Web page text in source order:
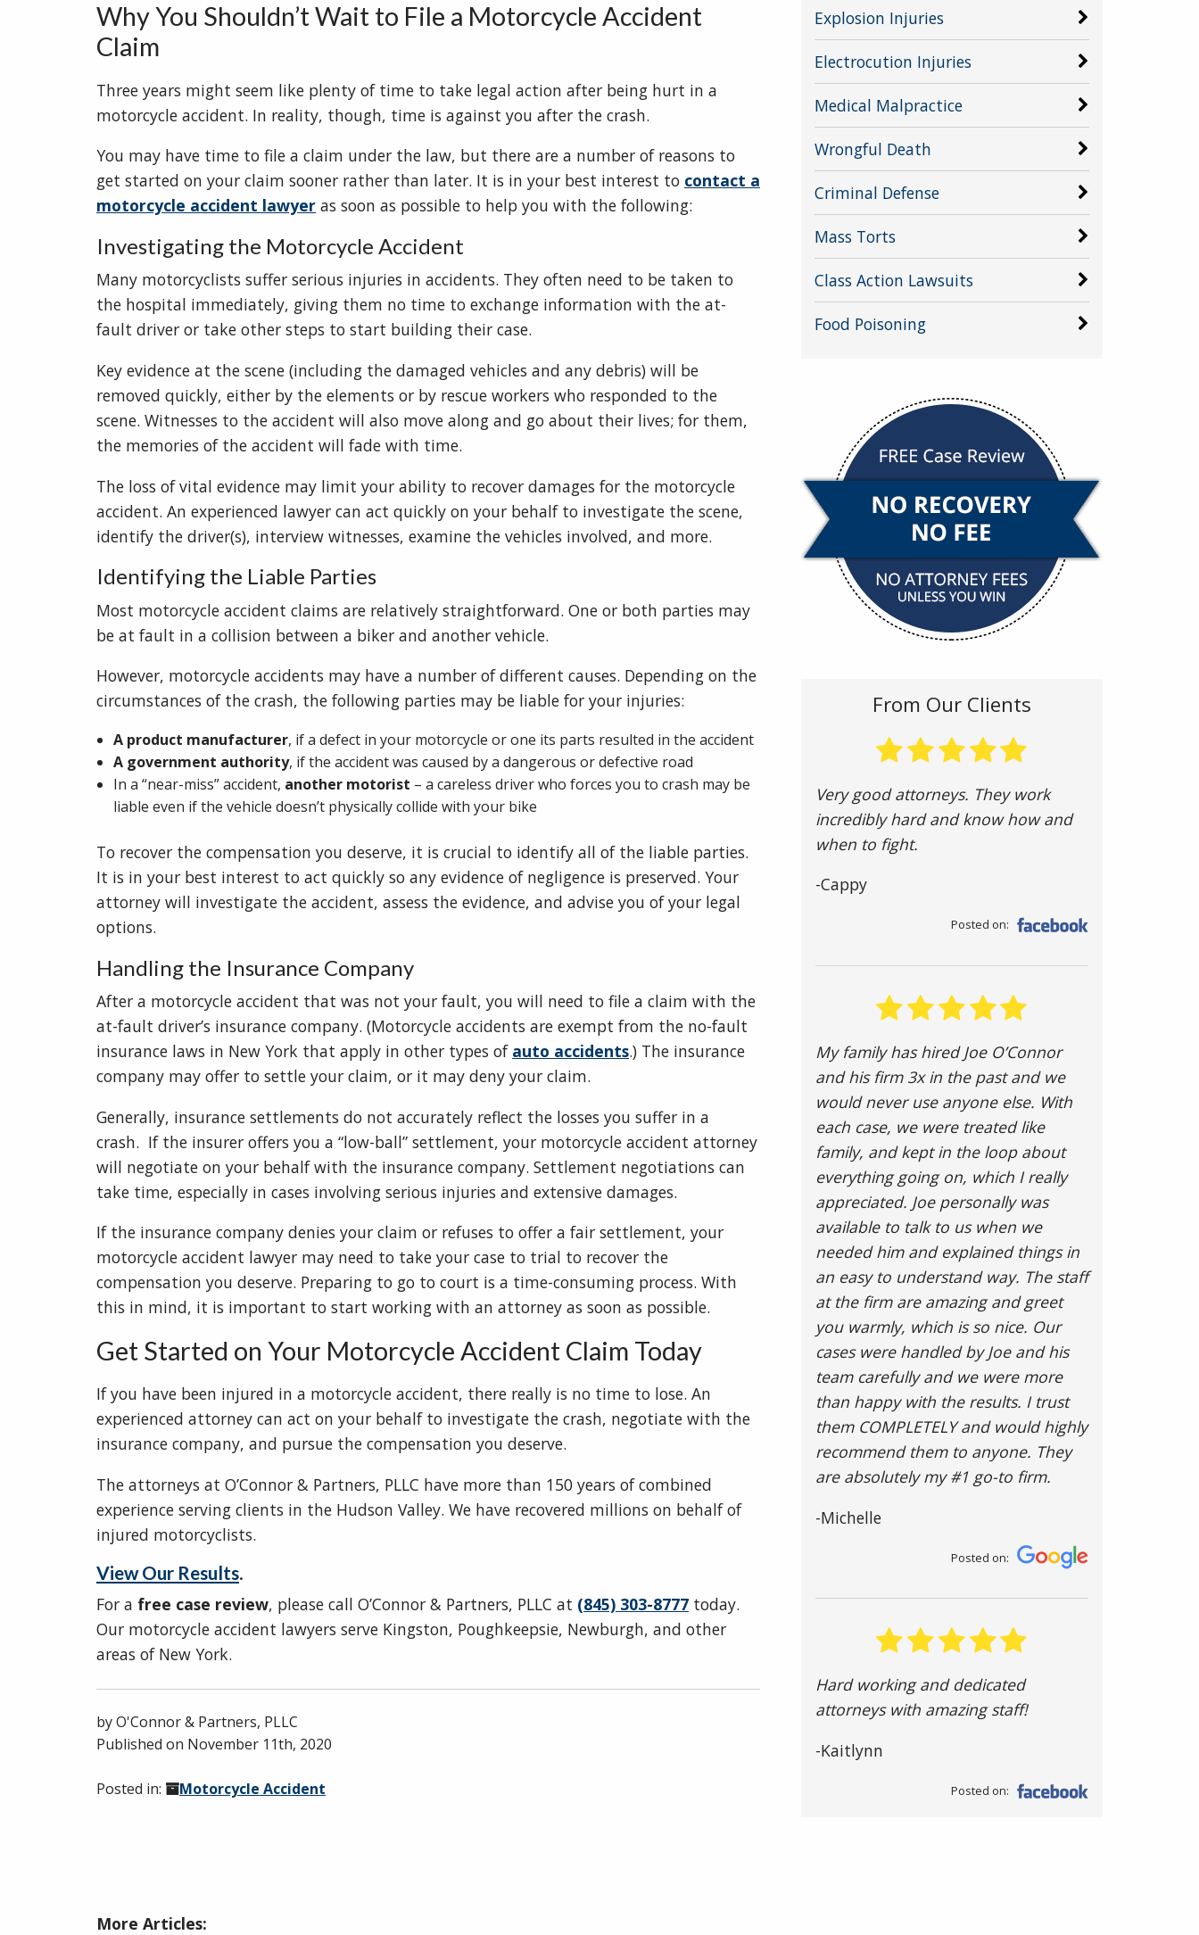
Why You Shouldn’t Wait to File a Motorcycle Accident
Claim
Three years might seem like plenty of time to take legal action after being hurt in a
motorcycle accident. In reality, though, time is against you after the crash.
You may have time to file a claim under the law, but there are a number of reasons to
get started on your claim sooner rather than later. It is in your best interest to contact a
motorcycle accident lawyer as soon as possible to help you with the following:
Investigating the Motorcycle Accident
Many motorcyclists suffer serious injuries in accidents. They often need to be taken to
the hospital immediately, giving them no time to exchange information with the at-
fault driver or take other steps to start building their case.
Key evidence at the scene (including the damaged vehicles and any debris) will be
removed quickly, either by the elements or by rescue workers who responded to the
scene. Witnesses to the accident will also move along and go about their lives; for them,
the memories of the accident will fade with time.
The loss of vital evidence may limit your ability to recover damages for the motorcycle
accident. An experienced lawyer can act quickly on your behalf to investigate the scene,
identify the driver(s), interview witnesses, examine the vehicles involved, and more.
Identifying the Liable Parties
Most motorcycle accident claims are relatively straightforward. One or both parties may
be at fault in a collision between a biker and another vehicle.
However, motorcycle accidents may have a number of different causes. Depending on the
circumstances of the crash, the following parties may be liable for your injuries:
A product manufacturer, if a defect in your motorcycle or one its parts resulted in the accident
A government authority, if the accident was caused by a dangerous or defective road
In a “near-miss” accident, another motorist – a careless driver who forces you to crash may be
liable even if the vehicle doesn’t physically collide with your bike
To recover the compensation you deserve, it is crucial to identify all of the liable parties.
It is in your best interest to act quickly so any evidence of negligence is preserved. Your
attorney will investigate the accident, assess the evidence, and advise you of your legal
options.
Handling the Insurance Company
After a motorcycle accident that was not your fault, you will need to file a claim with the
at-fault driver’s insurance company. (Motorcycle accidents are exempt from the no-fault
insurance laws in New York that apply in other types of auto accidents.) The insurance
company may offer to settle your claim, or it may deny your claim.
Generally, insurance settlements do not accurately reflect the losses you suffer in a
crash. If the insurer offers you a “low-ball” settlement, your motorcycle accident attorney
will negotiate on your behalf with the insurance company. Settlement negotiations can
take time, especially in cases involving serious injuries and extensive damages.
If the insurance company denies your claim or refuses to offer a fair settlement, your
motorcycle accident lawyer may need to take your case to trial to recover the
compensation you deserve. Preparing to go to court is a time-consuming process. With
this in mind, it is important to start working with an attorney as soon as possible.
Get Started on Your Motorcycle Accident Claim Today
If you have been injured in a motorcycle accident, there really is no time to lose. An
experienced attorney can act on your behalf to investigate the crash, negotiate with the
insurance company, and pursue the compensation you deserve.
The attorneys at O’Connor & Partners, PLLC have more than 150 years of combined
experience serving clients in the Hudson Valley. We have recovered millions on behalf of
injured motorcyclists.
View Our Results.
For a free case review, please call O’Connor & Partners, PLLC at (845) 303-8777 today.
Our motorcycle accident lawyers serve Kingston, Poughkeepsie, Newburgh, and other
areas of New York.
byO'Connor & Partners, PLLC
Published on November 11th, 2020
Posted in: Motorcycle Accident
Explosion Injuries
Electrocution Injuries
Medical Malpractice
Wrongful Death
Criminal Defense
Mass Torts
Class Action Lawsuits
Food Poisoning
From Our Clients
Very good attorneys. They work
incredibly hard and know how and
when to fight.
-Cappy
Posted on:
My family has hired Joe O’Connor
and his firm 3x in the past and we
would never use anyone else. With
each case, we were treated like
family, and kept in the loop about
everything going on, which I really
appreciated. Joe personally was
available to talk to us when we
needed him and explained things in
an easy to understand way. The staff
at the firm are amazing and greet
you warmly, which is so nice. Our
cases were handled by Joe and his
team carefully and we were more
than happy with the results. I trust
them COMPLETELY and would highly
recommend them to anyone. They
are absolutely my #1 go-to firm.
-Michelle
Posted on:
Hard working and dedicated
attorneys with amazing staff!
-Kaitlynn
Posted on:
More Articles: